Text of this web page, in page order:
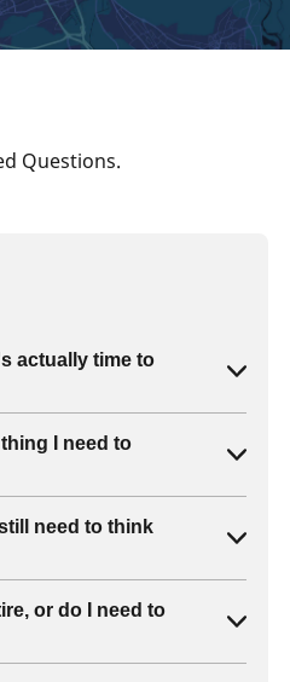
Questions.
actually time to
I need to
need to think
or do I need to